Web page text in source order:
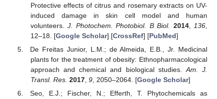
Protective effects of citrus and rosemary extracts on UV-
induced damage in skin cell model and human
volunteers.J. Photochem. Photobiol. B Biol. 2014, 136
12–18. [Google Scholar] [CrossRef] [PubMed]
De Freitas Junior, L.M.; de Almeida, E.B., Jr. Medicinal
plants for the treatment of obesity: Ethnopharmacological
approach and chemical and biological studies.Am. J.
Transl. Res. 2017, 9, 2050–2064. [Google Scholar]
Seo, E.J.; Fischer, N.; Efferth, T. Phytochemicals as